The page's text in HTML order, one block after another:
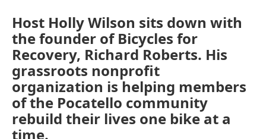
Host Holly Wilson sits down with
the founder of Bicycles for
Recovery, Richard Roberts. His
grassroots nonprofit
organization is helping members
of the Pocatello community
rebuild their lives one bike at a
time.